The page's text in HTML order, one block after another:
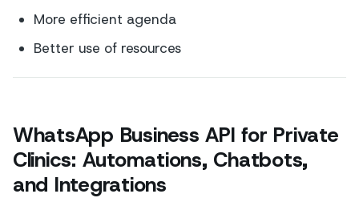
More efficient agenda
Better use of resources
WhatsApp Business API for Private
Clinics: Automations, Chatbots,
and Integrations